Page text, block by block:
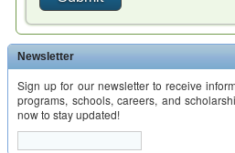
Newsletter
Sign up for our newsletter to receive
programs, schools, careers, and
now to stay updated!